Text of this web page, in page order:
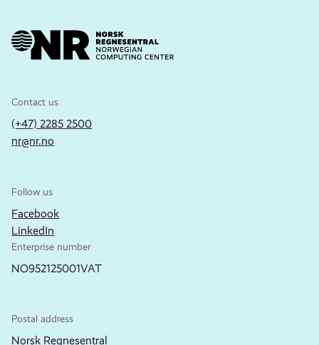
Contact us
(+47) 2285 2500
nr@nr.no
Follow us
Facebook
LinkedIn
Enterprise number
NO952125001VAT
Postal address
Norsk Regnesentral